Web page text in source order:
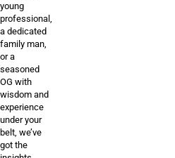
young
professional,
a dedicated
family man,
or a
seasoned
OG with
wisdom and
experience
under your
belt, we’ve
got the